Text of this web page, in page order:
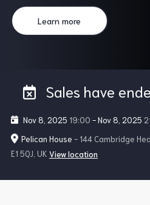
Learn more
Sales have
Nov 8, 2025 19:00 -Nov 8, 2025
Pelican House - 144 Cambridge
E1 5QJ, UK View location